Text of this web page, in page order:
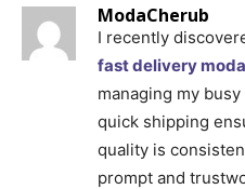
ModaCherub
I recently
fast delivery
managing my
quick shipping
quality is
prompt and